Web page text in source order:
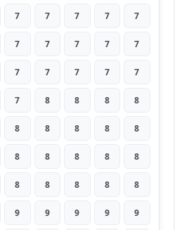
7 7 7 7 7
7 7 7 7 7
7 7 7 7 7
7 8 8 8 8
8 8 8 8 8
8 8 8 8 8
8 8 8 8 8
9 9 9 9 9